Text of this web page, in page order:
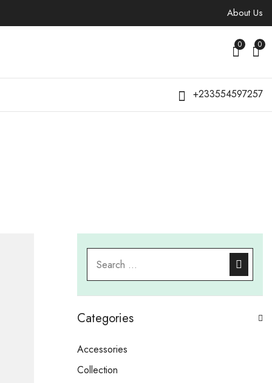
About Us
0 0
+233554597257
Categories
Accessories
Collection